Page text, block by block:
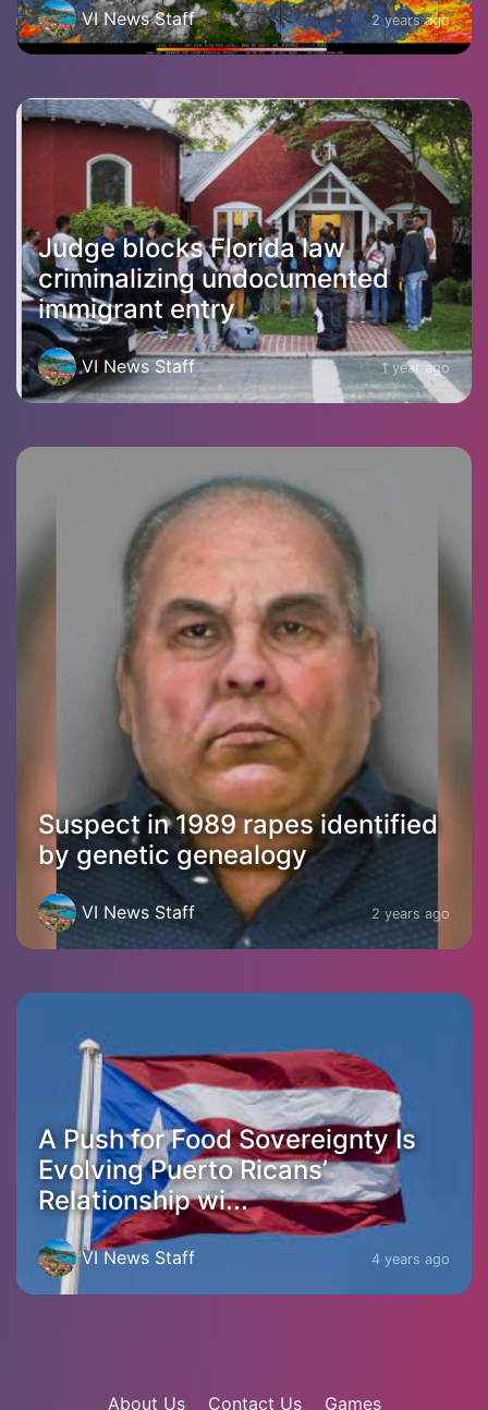
VI News Staff 2 years ago
Judge blocks Florida law
criminalizing undocumented
immigrant entry
VI News Staff 1 year ago
Suspect in 1989 rapes identified
by genetic genealogy
VI News Staff 2 years ago
A Push for Food Sovereignty Is
Evolving Puerto Ricans’
Relationship wi...
VI News Staff 4 years ago
About Us Contact Us Games